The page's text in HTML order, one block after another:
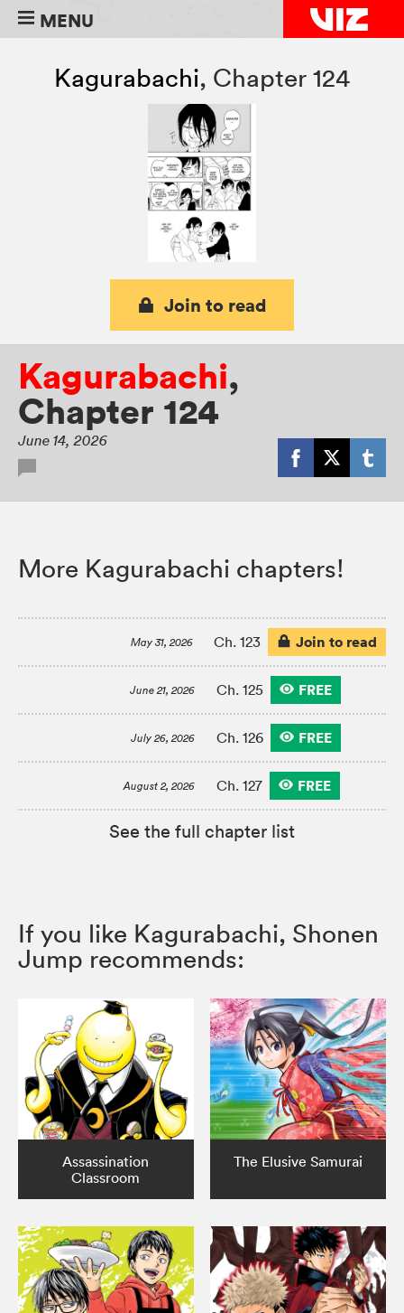
MENU
Kagurabachi, Chapter 124
Join to read
Kagurabachi,
Chapter 124
June 14, 2026
More Kagurabachi chapters!
May 31, 2026 Ch. 123 Join to read
June 21, 2026 Ch. 125 FREE
July 26, 2026 Ch. 126 FREE
August 2, 2026 Ch. 127 FREE
See the full chapter list
If you like Kagurabachi, Shonen
Jump recommends:
Assassination
Classroom
The Elusive Samurai